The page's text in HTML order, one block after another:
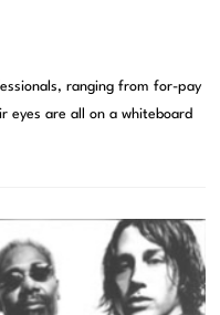
ranging from for-pay
eyes are all on a whiteboard